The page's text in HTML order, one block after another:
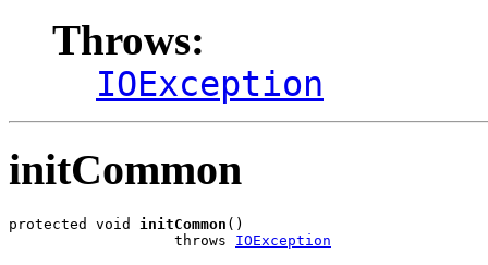
Throws:
IOException
initCommon
protected void initCommon ()
                   throws
IOException